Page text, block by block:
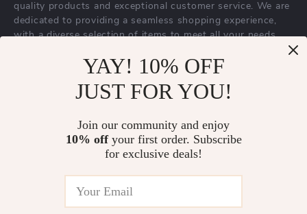
Terms & Conditions
quality products and exceptional customer service. We are
dedicated to providing a seamless shopping experience,
with a diverse selection of items to meet all your needs.
to quality and customer satisfaction is at
the core of everything we do. We believe in offering
products that bring value and joy to our customers, along
with a shopping experience that is both enjoyable and
© 2026. All Rights Reserved.
YAY! 10% OFF
JUST FOR YOU!
Join our community and enjoy
10% offyour first order. Subscribe
for exclusive deals!